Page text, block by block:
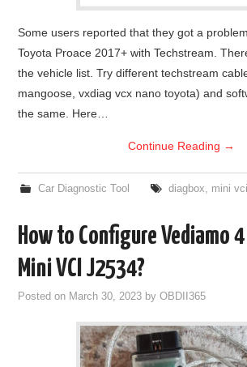
Some users reported that they got a
Toyota Proace 2017+ with Techstream.
the vehicle list. Try different techstream
mangoose, vxdiag vcx nano toyota) and
the same. Here…
Continue Reading →
Car Diagnostic Tool diagbox mini vci
How to Configure Vediamo
Mini VCI J2534?
Posted on March 30, 2023 byOBDII365